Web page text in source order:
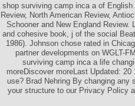
shop surviving camp inca a of
Review, North American Review,
Schooner and New England
and cohesive book, j of the social
1986). Johnson chose rated in
partner developments on WGLT-
surviving camp inca a life
moreDiscover moreLast Updated:
use? Brad Nehring By changing any
your structure to our Privacy Policy